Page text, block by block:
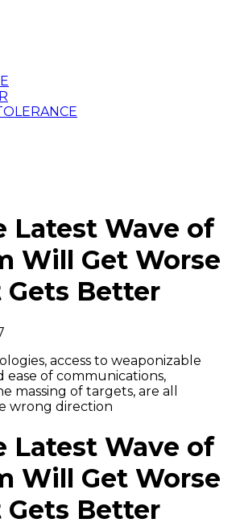
Latest Wave of
Will Get Worse
Better
access to weaponizable
ease of communications,
massing of targets, are all
wrong direction
Latest Wave of
Will Get Worse
Better